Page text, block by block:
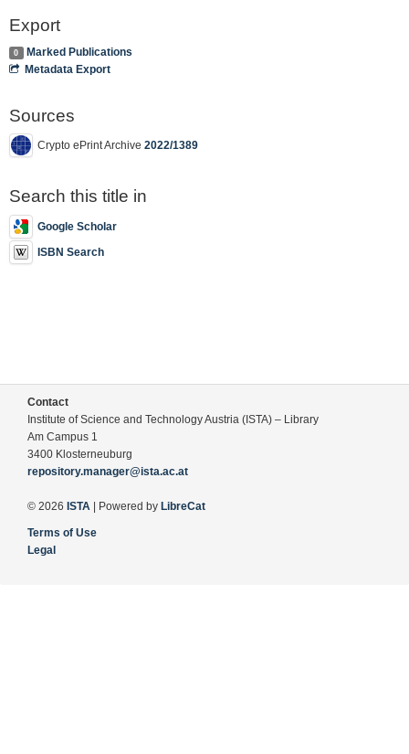
Export
0
Marked Publications
Metadata Export
Sources
Crypto ePrint Archive 2022/1389
Search this title in
Google Scholar
ISBN Search
Contact
Institute of Science and Technology Austria (ISTA) – Library
Am Campus 1
3400 Klosterneuburg
repository.manager@ista.ac.at
© 2026 ISTA | Powered by LibreCat
Terms of Use
Legal